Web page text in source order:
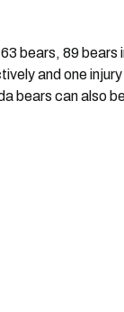
bears, 89 bears
and one
bears can also